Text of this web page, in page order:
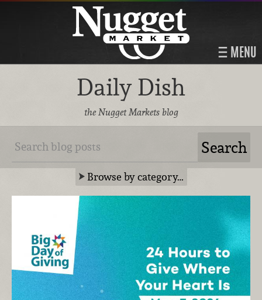
MENU
Daily Dish
the Nugget Markets blog
Browse by category…